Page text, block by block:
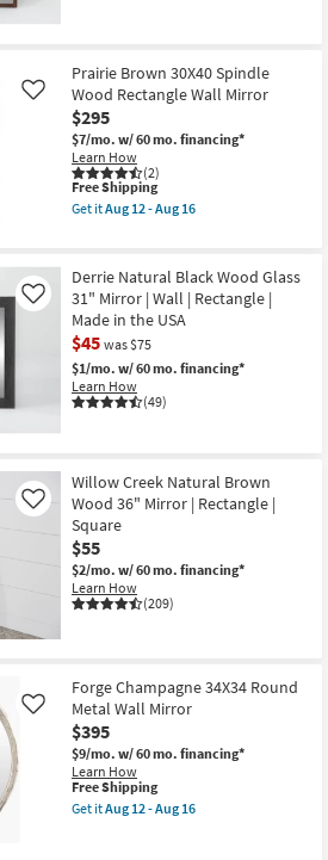
Prairie Brown 30X40 Spindle
Wood Rectangle Wall Mirror
$295
$7/mo. w/ 60 mo. financing*
Learn How
(2)
Like
This
item
qualifies
Shipping
Free Shipping
Get itAug 12 - Aug 16
Brown
30X40
Spindle
Wood
Rectangle
Wall
Mirror
as
soon
-
Aug
16
Derrie Natural Black Wood Glass
31" Mirror | Wall | Rectangle |
Made in the USA
$45 was $75
$1/mo. w/ 60 mo. financing*
Learn How
(49)
Like
Willow Creek Natural Brown
Wood 36" Mirror | Rectangle |
Square
$55
$2/mo. w/ 60 mo. financing*
Learn How
(209)
Like
Forge Champagne 34X34 Round
Metal Wall Mirror
$395
$9/mo. w/ 60 mo. financing*
Learn How
Like
This
item
qualifies
Free Shipping
Get itAug 12 - Aug 16